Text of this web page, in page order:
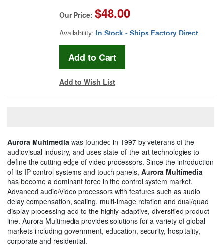
Our Price: $48.00
Availability: In Stock - Ships Factory Direct
Add to Wish List
Aurora Multimedia was founded in 1997 by veterans of the
audiovisual industry, and uses state-of-the-art technologies to
define the cutting edge of video processors. Since the introduction
of its IP control systems and touch panels, Aurora Multimedia
has become a dominant force in the control system market.
Advanced audio/video processors with features such as audio
delay compensation, scaling, multi-image rotation and dual/quad
display processing add to the highly-adaptive, diversified product
line. Aurora Multimedia provides solutions for a variety of global
markets including government, education, security, hospitality,
corporate and residential.